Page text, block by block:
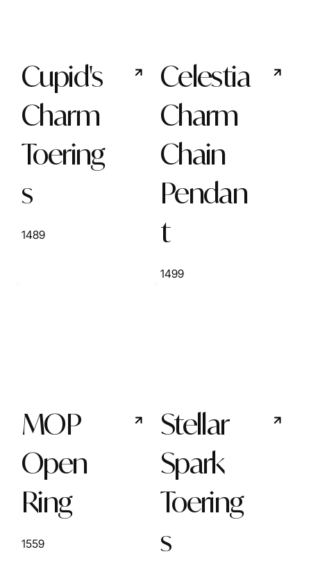
Cupid's
Charm
Toering
s
1489
Celestia
Charm
Chain
Pendan
t
1499
MOP
Open
Ring
1559
Stellar
Spark
Toering
s